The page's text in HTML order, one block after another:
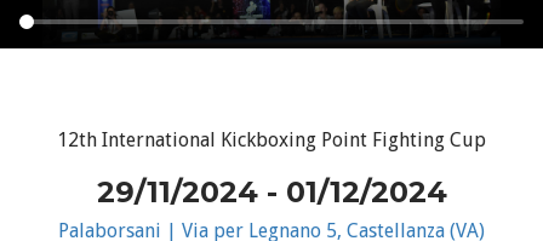
12th International Kickboxing Point Fighting Cup
29/11/2024 - 01/12/2024
Palaborsani | Via per Legnano 5, Castellanza (VA)